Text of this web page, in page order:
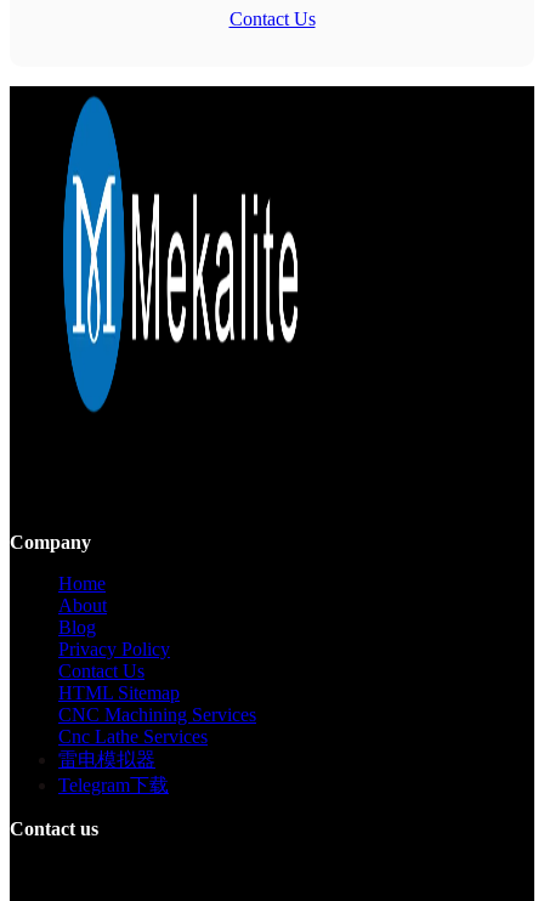
Contact Us
Company
Home
About
Blog
Privacy Policy
Contact Us
HTML Sitemap
CNC Machining Services
Cnc Lathe Services
雷电模拟器
Telegram下载
Contact us